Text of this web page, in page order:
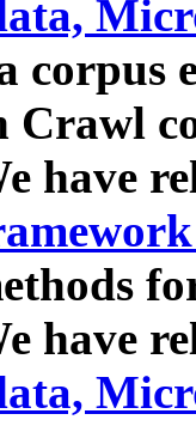
corpus
Crawl
have
have